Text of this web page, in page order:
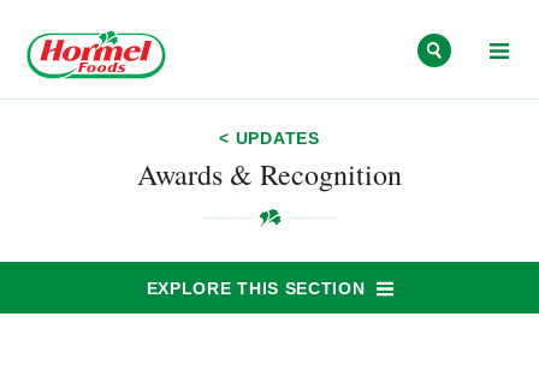
< UPDATES
Awards & Recognition
EXPLORE THIS SECTION